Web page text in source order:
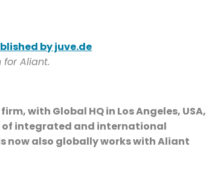
by juve.de
Aliant.
with Global HQ in Los Angeles, USA,
integrated and international
now also globally works with Aliant